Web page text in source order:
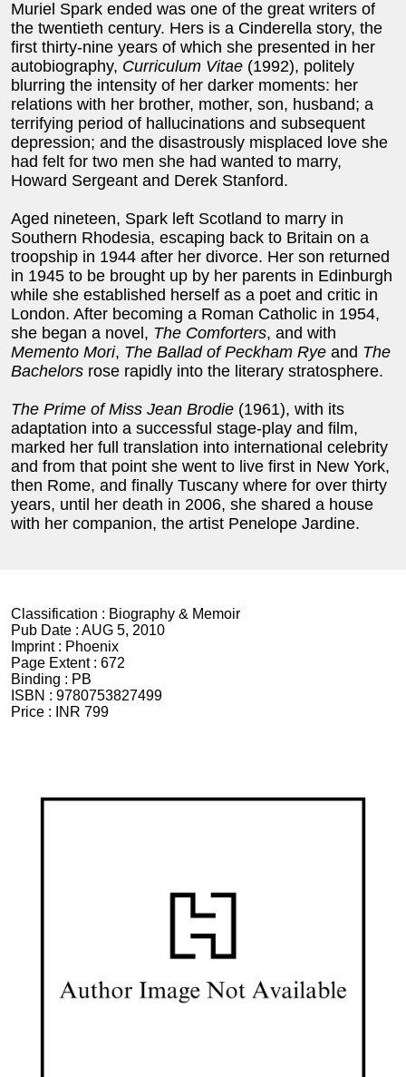
Muriel Spark ended was one of the great writers of
the twentieth century. Hers is a Cinderella story, the
first thirty-nine years of which she presented in her
autobiography, Curriculum Vitae (1992), politely
blurring the intensity of her darker moments: her
relations with her brother, mother, son, husband; a
terrifying period of hallucinations and subsequent
depression; and the disastrously misplaced love she
had felt for two men she had wanted to marry,
Howard Sergeant and Derek Stanford.
Aged nineteen, Spark left Scotland to marry in
Southern Rhodesia, escaping back to Britain on a
troopship in 1944 after her divorce. Her son returned
in 1945 to be brought up by her parents in Edinburgh
while she established herself as a poet and critic in
London. After becoming a Roman Catholic in 1954,
she began a novel, The Comforters, and with
Memento Mori, The Ballad of Peckham Rye and The
Bachelors rose rapidly into the literary stratosphere.
The Prime of Miss Jean Brodie (1961), with its
adaptation into a successful stage-play and film,
marked her full translation into international celebrity
and from that point she went to live first in New York,
then Rome, and finally Tuscany where for over thirty
years, until her death in 2006, she shared a house
with her companion, the artist Penelope Jardine.
Classification : Biography & Memoir
Pub Date : AUG 5, 2010
Imprint : Phoenix
Page Extent : 672
Binding : PB
ISBN : 9780753827499
Price :
INR 799